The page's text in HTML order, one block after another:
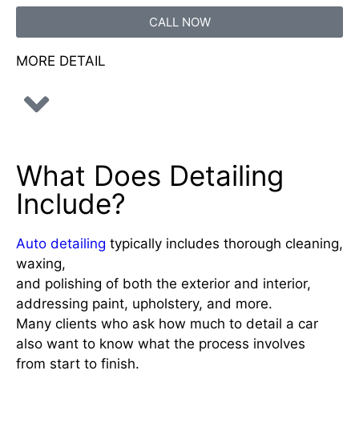
CALL NOW
MORE DETAIL
What Does Detailing
Include?
Auto detailing typically includes thorough cleaning,
waxing,
and polishing of both the exterior and interior,
addressing paint, upholstery, and more.
Many clients who ask how much to detail a car
also want to know what the process involves
from start to finish.